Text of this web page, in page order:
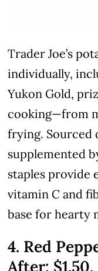
Trader Joe’s
individually,
Yukon Gold,
cooking—from
frying. Sourced
supplemented
staples provide
vitamin C and
base for hearty
4. Red
After: